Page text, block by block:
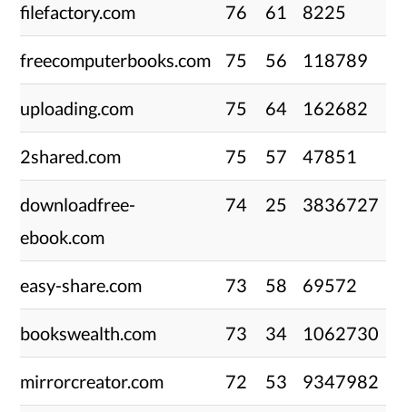
filefactory.com 76 61 8225
freecomputerbooks.com 75 56 118789
uploading.com 75 64 162682
2shared.com 75 57 47851
downloadfree-
ebook.com
74 25 3836727
easy-share.com 73 58 69572
bookswealth.com 73 34 1062730
mirrorcreator.com 72 53 9347982